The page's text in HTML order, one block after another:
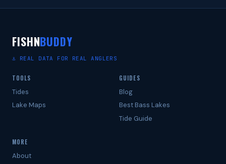
FISHNBUDDY
⚓ REAL DATA FOR REAL ANGLERS
TOOLS
Tides
Lake Maps
GUIDES
Blog
Best Bass Lakes
Tide Guide
MORE
About